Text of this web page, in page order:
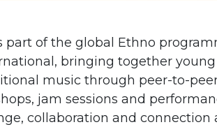
part of the global Ethno
bringing together
music through peer-to-
jam sessions and
collaboration and